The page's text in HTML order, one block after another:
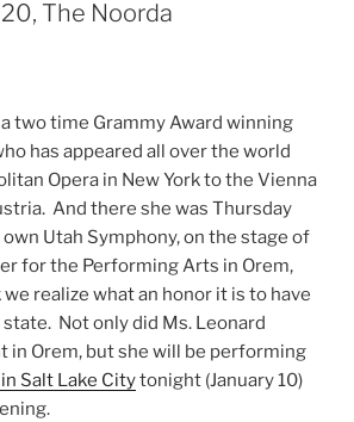
The Noorda
two time Grammy Award winning
has appeared all over the world
Opera in New York to the Vienna
And there she was Thursday
Utah Symphony, on the stage of
for the Performing Arts in Orem,
we realize what an honor it is to have
Not only did Ms. Leonard
in Orem, but she will be performing
Salt Lake Citytonight (January 10)